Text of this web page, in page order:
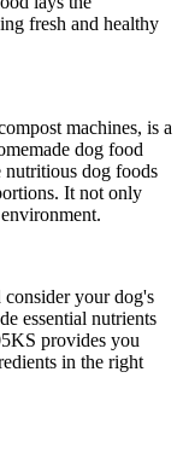
fresh and healthy
machines, is a
dog food
dog foods
It not only
consider your dog's
essential nutrients
provides you
in the right